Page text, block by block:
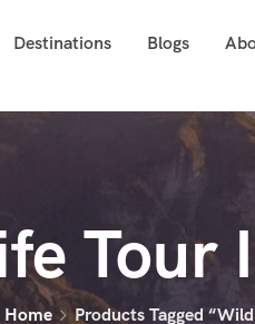
Destinations Blogs
Tour
Home Products Tagged